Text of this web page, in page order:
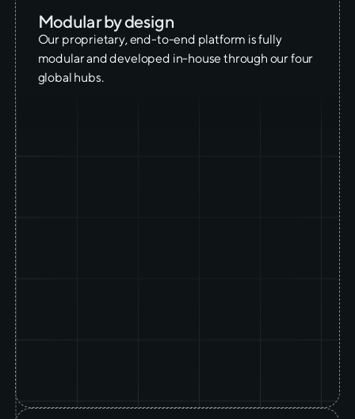
Modular by design
Our proprietary, end-to-end platform is fully
modular and developed in-house through our four
global hubs.